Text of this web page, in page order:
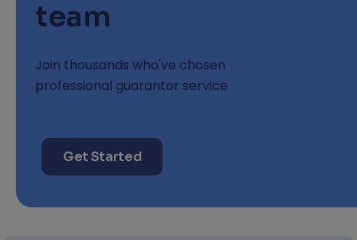
team
Join thousands who've chosen
professional guarantor service
Get Started